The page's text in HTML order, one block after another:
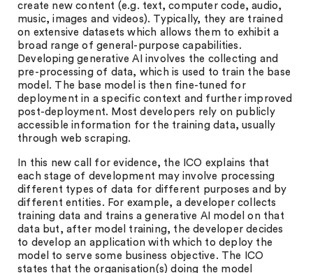
create new content (e.g. text, computer code, audio,
music, images and videos). Typically, they are trained
on extensive datasets which allows them to exhibit a
broad range of general-purpose capabilities.
Developing generative AI involves the collecting and
pre-processing of data, which is used to train the base
model. The base model is then fine-tuned for
deployment in a specific context and further improved
post-deployment. Most developers rely on publicly
accessible information for the training data, usually
through web scraping.
In this new call for evidence, the ICO explains that
each stage of development may involve processing
different types of data for different purposes and by
different entities. For example, a developer collects
training data and trains a generative AI model on that
data but, after model training, the developer decides
to develop an application with which to deploy the
model to serve some business objective. The ICO
states that the organisation(s) doing the model